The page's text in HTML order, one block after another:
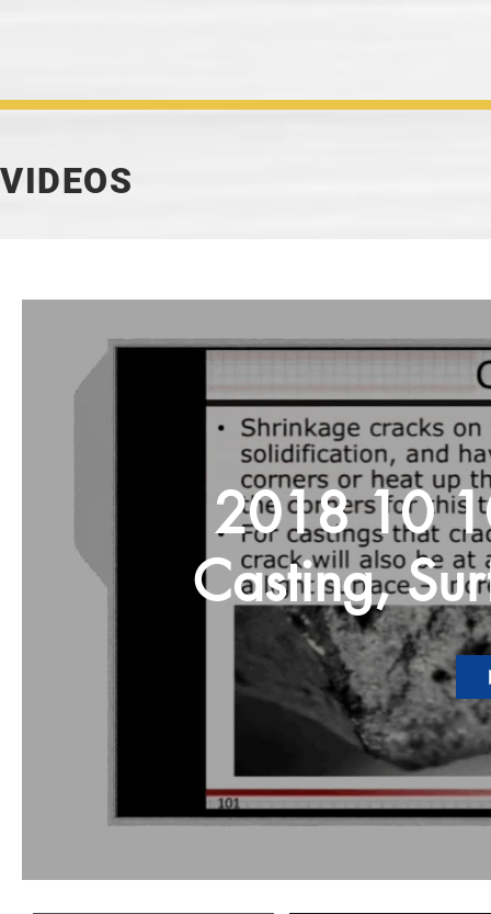
VIDEOS
2018 10 10 Defects
Casting,
Other Problems Highlight